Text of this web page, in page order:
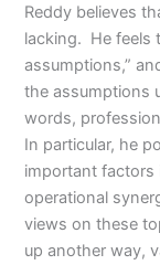
Reddy believes
lacking. He feels
assumptions,”
the assumptions
words,
In particular, he
important factors
operational
views on these
up another way,